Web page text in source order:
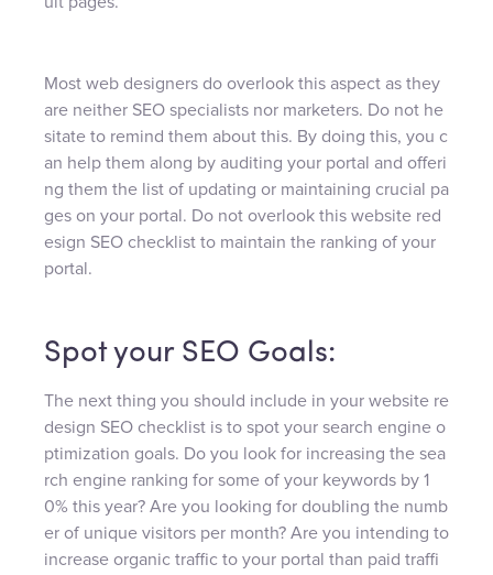
Most web designers do overlook this aspect as they
are neither SEO specialists nor marketers. Do not he
sitate to remind them about this. By doing this, you c
an help them along by auditing your portal and offeri
ng them the list of updating or maintaining crucial pa
ges on your portal. Do not overlook this website red
esign SEO checklist to maintain the ranking of your
portal.
Spot your SEO Goals:
The next thing you should include in your website re
design SEO checklist is to spot your search engine o
ptimization goals. Do you look for increasing the sea
rch engine ranking for some of your keywords by 1
0% this year? Are you looking for doubling the numb
er of unique visitors per month? Are you intending to
increase organic traffic to your portal than paid traffi